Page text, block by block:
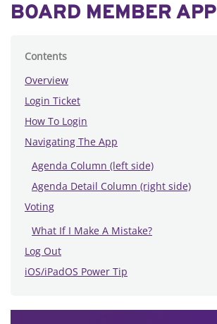
BOARD MEMBER APP
Contents
Overview
Login Ticket
How To Login
Navigating The App
Agenda Column (left side)
Agenda Detail Column (right side)
Voting
What If I Make A Mistake?
Log Out
iOS/iPadOS Power Tip